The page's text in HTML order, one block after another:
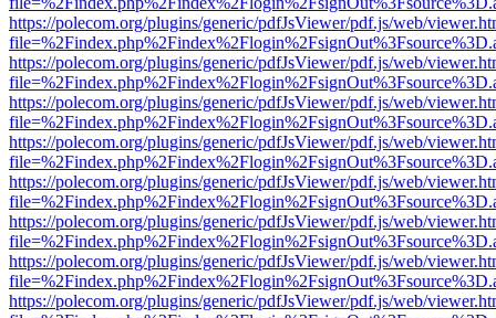
https://polecom.org/plugins/generic/pdfJsViewer/pdf.js/web/
https://polecom.org/plugins/generic/pdfJsViewer/pdf.js/web/
https://polecom.org/plugins/generic/pdfJsViewer/pdf.js/web/
https://polecom.org/plugins/generic/pdfJsViewer/pdf.js/web/
https://polecom.org/plugins/generic/pdfJsViewer/pdf.js/web/
https://polecom.org/plugins/generic/pdfJsViewer/pdf.js/web/
https://polecom.org/plugins/generic/pdfJsViewer/pdf.js/web/
https://polecom.org/plugins/generic/pdfJsViewer/pdf.js/web/